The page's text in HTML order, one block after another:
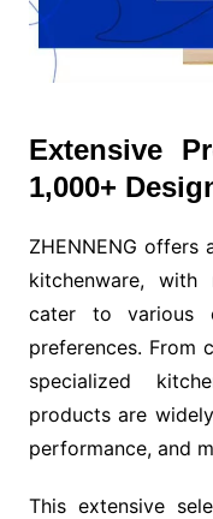
Extensive
1,000+
ZHENNENG offers
kitchenware,
cater to various
preferences. From
specialized
products are
performance, and
This extensive